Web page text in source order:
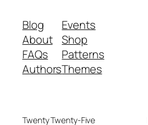
Blog
About
FAQs
Authors
Events
Shop
Patterns
Themes
Twenty Twenty-Five